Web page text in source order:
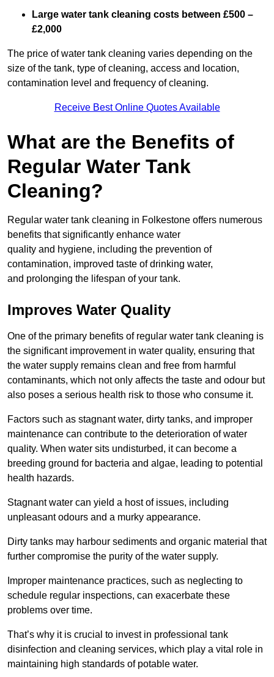
Large water tank cleaning costs between £500 –
£2,000
The price of water tank cleaning varies depending on the
size of the tank, type of cleaning, access and location,
contamination level and frequency of cleaning.
Receive Best Online Quotes Available
What are the Benefits of
Regular Water Tank
Cleaning?
Regular water tank cleaning in Folkestone offers numerous
benefits that significantly enhance water
quality and hygiene, including the prevention of
contamination, improved taste of drinking water,
and prolonging the lifespan of your tank.
Improves Water Quality
One of the primary benefits of regular water tank cleaning is
the significant improvement in water quality, ensuring that
the water supply remains clean and free from harmful
contaminants, which not only affects the taste and odour but
also poses a serious health risk to those who consume it.
Factors such as stagnant water, dirty tanks, and improper
maintenance can contribute to the deterioration of water
quality. When water sits undisturbed, it can become a
breeding ground for bacteria and algae, leading to potential
health hazards.
Stagnant water can yield a host of issues, including
unpleasant odours and a murky appearance.
Dirty tanks may harbour sediments and organic material that
further compromise the purity of the water supply.
Improper maintenance practices, such as neglecting to
schedule regular inspections, can exacerbate these
problems over time.
That’s why it is crucial to invest in professional tank
disinfection and cleaning services, which play a vital role in
maintaining high standards of potable water.